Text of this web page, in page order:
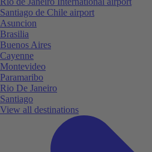
Santiago de Chile airport
Asuncion
Brasilia
Buenos Aires
Cayenne
Montevideo
Paramaribo
Rio De Janeiro
Santiago
View all destinations